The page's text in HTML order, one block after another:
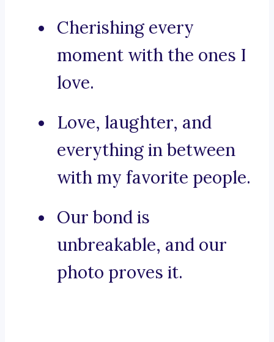
Cherishing every
moment with the ones I
love.
Love, laughter, and
everything in between
with my favorite people.
Our bond is
unbreakable, and our
photo proves it.